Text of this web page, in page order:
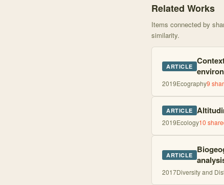
Related Works
Items connected by
similarity.
ARTICLE
2019Ecography9
ARTICLE
2019Ecology10
ARTICLE
2017Diversity and